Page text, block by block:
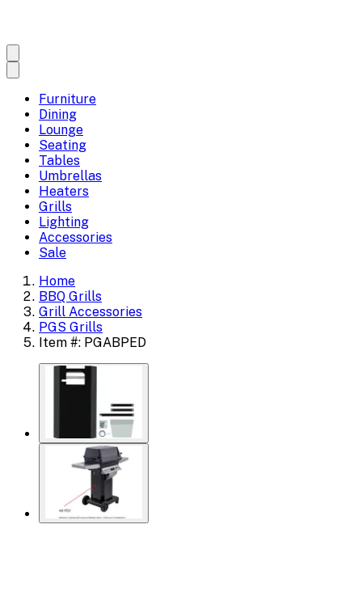
Furniture
Dining
Lounge
Seating
Tables
Umbrellas
Heaters
Grills
Lighting
Accessories
Sale
Home
BBQ Grills
Grill Accessories
PGS Grills
Item #: PGABPED